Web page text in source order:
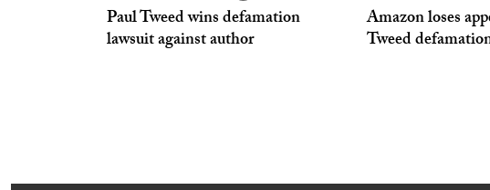
Paul Tweed wins defamation
lawsuit against author
Amazon loses
Tweed